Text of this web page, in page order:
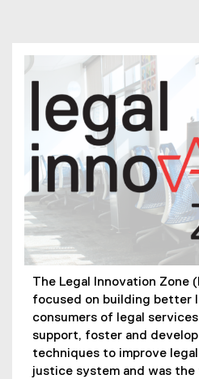
The Legal Innovation Zone
focused on building better
consumers of legal
support, foster and
techniques to improve
justice system and was the